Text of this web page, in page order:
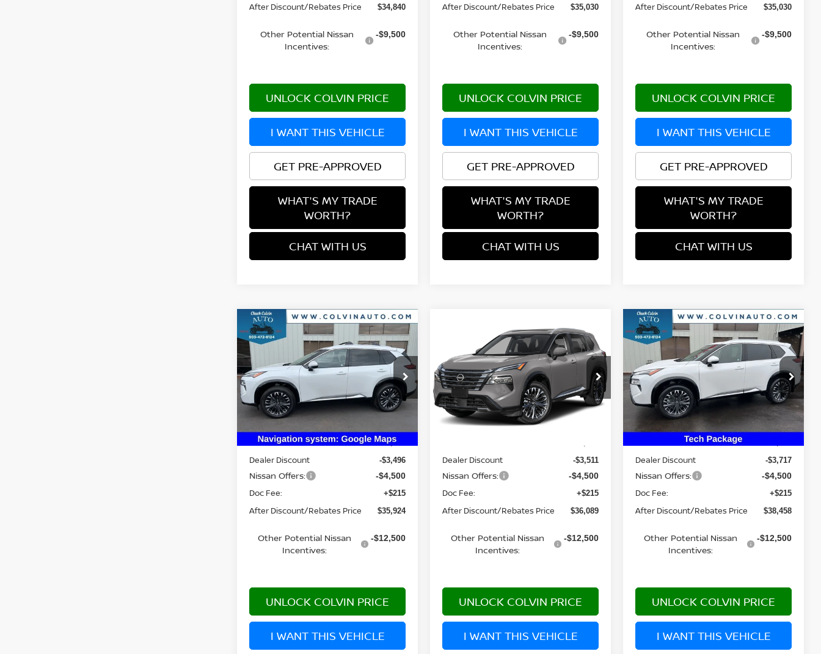
After Discount/Rebates Price $34,840
Other Potential Nissan
Incentives:
-$9,500
UNLOCK COLVIN PRICE
I WANT THIS VEHICLE
GET PRE-APPROVED
WHAT'S MY TRADE
WORTH?
CHAT WITH US
After Discount/Rebates Price $35,030
Other Potential Nissan
Incentives:
-$9,500
UNLOCK COLVIN PRICE
I WANT THIS VEHICLE
GET PRE-APPROVED
WHAT'S MY TRADE
WORTH?
CHAT WITH US
After Discount/Rebates Price $35,030
Other Potential Nissan
Incentives:
-$9,500
UNLOCK COLVIN PRICE
I WANT THIS VEHICLE
GET PRE-APPROVED
WHAT'S MY TRADE
WORTH?
CHAT WITH US
2026NISSAN ROGUE
PLATINUM
VIN:JN8BT3DDXTW474784Stock:
26N033
Model:22816
In Stock Ext. Int.
$35,924
YOUR PRICE
Less
MSRP: $43,705
Dealer Discount -$3,496
Nissan Offers: -$4,500
Doc Fee: +$215
After Discount/Rebates Price $35,924
Other Potential Nissan
Incentives:
-$12,500
UNLOCK COLVIN PRICE
I WANT THIS VEHICLE
Compare Vehicle
NISSAN ROGUE
PLATINUM
VIN:JN8BT3DD8TW313415Stock:
Model:54816
In Stock Ext. Int.
$36,089
YOUR PRICE
Less
Dealer Discount -$3,511
Nissan Offers: -$4,500
Doc Fee: +$215
After Discount/Rebates Price $36,089
Other Potential Nissan
Incentives:
-$12,500
UNLOCK COLVIN PRICE
I WANT THIS VEHICLE
2026NISSAN ROGUE
PLATINUM
VIN:JN8BT3DD1TW480084
26N153
Model:22816
In Stock Ext. Int.
$38,458
YOUR PRICE
Dealer Discount -$3,717
Nissan Offers: -$4,500
Doc Fee: +$215
After Discount/Rebates Price $38,458
Other Potential Nissan
Incentives:
-$12,500
UNLOCK COLVIN PRICE
I WANT THIS VEHICLE
Compare Vehicle